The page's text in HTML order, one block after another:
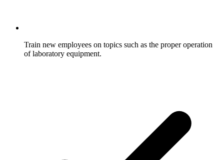
Train new employees on topics such as the proper operation
of laboratory equipment.